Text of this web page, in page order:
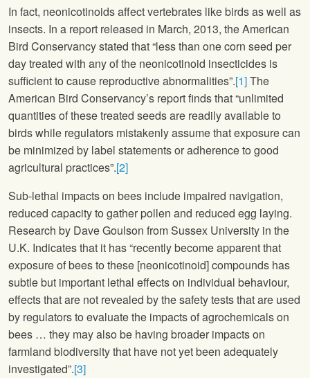
In fact, neonicotinoids affect vertebrates like birds as well as
insects. In a report released in March, 2013, the American
Bird Conservancy stated that “less than one corn seed per
day treated with any of the neonicotinoid insecticides is
sufficient to cause reproductive abnormalities”.[1]The
American Bird Conservancy’s report finds that “unlimited
quantities of these treated seeds are readily available to
birds while regulators mistakenly assume that exposure can
be minimized by label statements or adherence to good
agricultural practices”.[2]
Sub-lethal impacts on bees include impaired navigation,
reduced capacity to gather pollen and reduced egg laying.
Research by Dave Goulson from Sussex University in the
U.K. Indicates that it has “recently become apparent that
exposure of bees to these [neonicotinoid] compounds has
subtle but important lethal effects on individual behaviour,
effects that are not revealed by the safety tests that are used
by regulators to evaluate the impacts of agrochemicals on
bees … they may also be having broader impacts on
farmland biodiversity that have not yet been adequately
investigated”.[3]